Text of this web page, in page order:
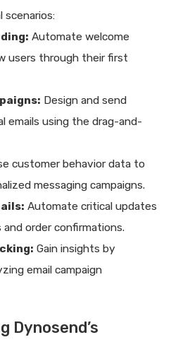
scenarios:
Automate welcome
users through their first
Design and send
emails using the drag-and-
customer behavior data to
messaging campaigns.
Automate critical updates
order confirmations.
Gain insights by
email campaign
Dynosend’s